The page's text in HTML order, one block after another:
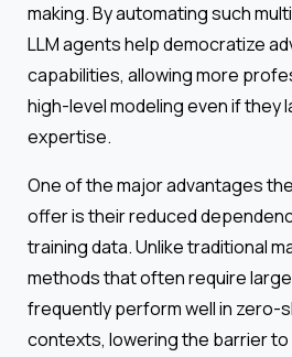
making. By automating such
LLM agents help democratize
capabilities, allowing more
high-level modeling even if they
expertise.
One of the major advantages
offer is their reduced
training data. Unlike traditional
methods that often require
frequently perform well in
contexts, lowering the barrier